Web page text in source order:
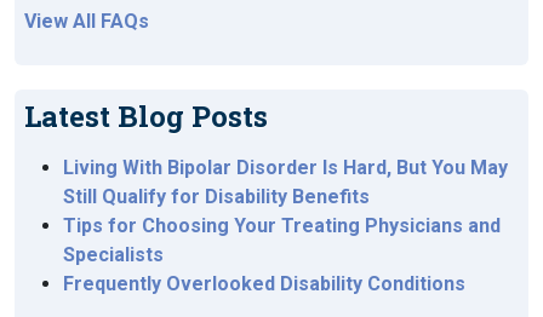
View All FAQs
Latest Blog Posts
Living With Bipolar Disorder Is Hard, But You May
Still Qualify for Disability Benefits
Tips for Choosing Your Treating Physicians and
Specialists
Frequently Overlooked Disability Conditions